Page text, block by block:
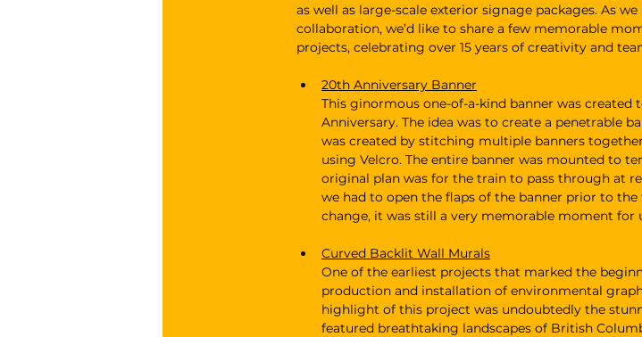
as well as large-scale exterior signage packages. As
collaboration, we’d like to share a few memorable
projects, celebrating over 15 years of creativity and
20th Anniversary Banner
This ginormous one-of-a-kind banner was created
Anniversary. The idea was to create a penetrable
was created by stitching multiple banners
using Velcro. The entire banner was mounted to
original plan was for the train to pass through at
we had to open the flaps of the banner prior to
change, it was still a very memorable moment for
Curved Backlit Wall Murals
One of the earliest projects that marked the
production and installation of environmental
highlight of this project was undoubtedly the
featured breathtaking landscapes of British